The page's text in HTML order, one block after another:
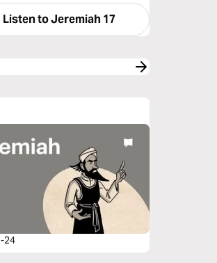
Listen toJeremiah 17
24